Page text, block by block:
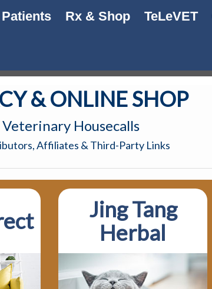
Rx & Shop TeLeVET
& ONLINE SHOP
Housecalls
Affiliates & Third-Party Links
Jing Tang
Herbal